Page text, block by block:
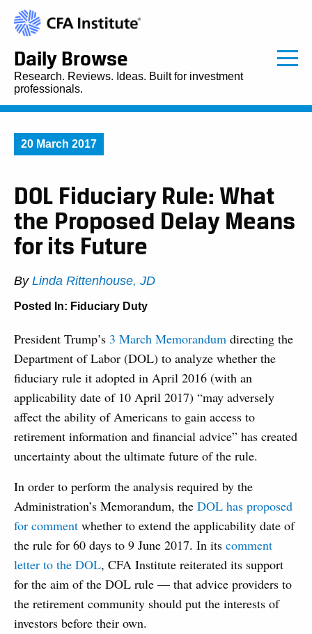
Daily Browse
Research. Reviews. Ideas. Built for investment
professionals.
20 March 2017
DOL Fiduciary Rule: What
the Proposed Delay Means
for its Future
By Linda Rittenhouse, JD
Posted In: Fiduciary Duty
President Trump’s 3 March Memorandum directing the
Department of Labor (DOL) to analyze whether the
fiduciary rule it adopted in April 2016 (with an
applicability date of 10 April 2017) “may adversely
affect the ability of Americans to gain access to
retirement information and financial advice” has created
uncertainty about the ultimate future of the rule.
In order to perform the analysis required by the
Administration’s Memorandum, the DOL has proposed
for comment whether to extend the applicability date of
the rule for 60 days to 9 June 2017. In its comment
letter to the DOL, CFA Institute reiterated its support
for the aim of the DOL rule — that advice providers to
the retirement community should put the interests of
investors before their own.